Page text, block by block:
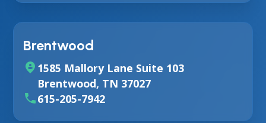
Brentwood
1585 Mallory Lane Suite 103
Brentwood, TN 37027
615-205-7942